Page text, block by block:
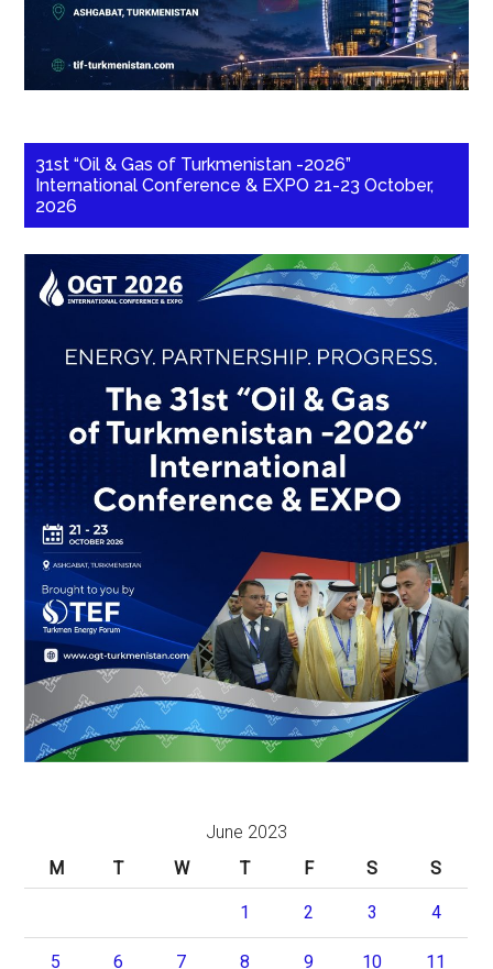
31st “Oil & Gas of Turkmenistan -2026”
International Conference & EXPO 21-23 October,
2026
June 2023
M
T W T F S S
1 2 3 4
5 6 7 8 9 10 11